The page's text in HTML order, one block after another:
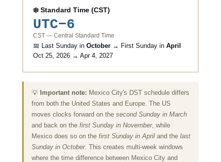
❄️ Standard Time (CST)
UTC−6
CST — Central Standard Time
📅 Last Sunday in October→ First Sunday in April
Oct 25, 2026 → Apr 4, 2027
💡 Important note: Mexico City's DST schedule differs
from both the United States and Europe. The US
moves clocks forward on the second Sunday in March
and back on the first Sunday in November, while
Mexico does so on the first Sunday in Apriland the last
Sunday in October. This creates multi-week windows
where the time difference between Mexico City and